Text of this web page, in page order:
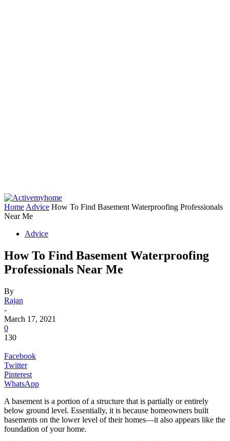
Home Advice How To Find Basement Waterproofing Professionals
Near Me
Advice
How To Find Basement Waterproofing
Professionals Near Me
By
Rajan
-
March 17, 2021
0
130
Facebook
Twitter
Pinterest
WhatsApp
A basement is a portion of a structure that is partially or entirely
below ground level. Essentially, it is because homeowners built
basements on the lower level of their homes—it also appears like the
foundation of your home.